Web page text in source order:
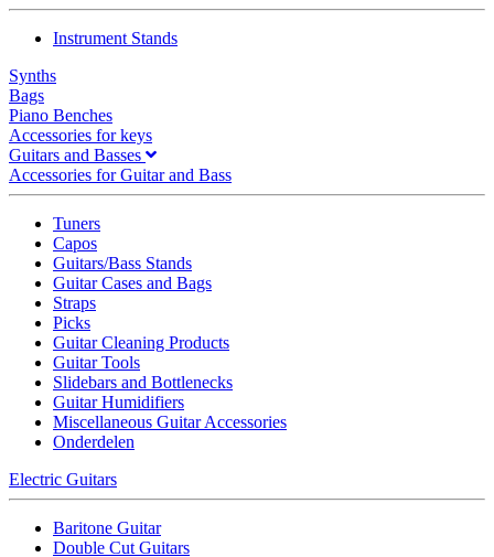
Instrument Stands
Synths
Bags
Piano Benches
Accessories for keys
Guitars and Basses
Accessories for Guitar and Bass
Tuners
Capos
Guitars/Bass Stands
Guitar Cases and Bags
Straps
Picks
Guitar Cleaning Products
Guitar Tools
Slidebars and Bottlenecks
Guitar Humidifiers
Miscellaneous Guitar Accessories
Onderdelen
Electric Guitars
Baritone Guitar
Double Cut Guitars